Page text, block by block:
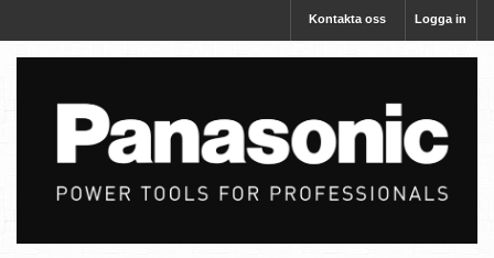
Logga in
Kontakta oss